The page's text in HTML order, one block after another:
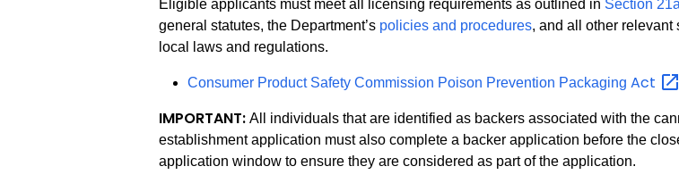
Eligible applicants must meet all licensing requirements as outlined in Section
general statutes, the Department’s policies and procedures, and all other relevant
local laws and regulations.
Consumer Product Safety Commission Poison Prevention Packaging Act
IMPORTANT:All individuals that are identified as backers associated with the
establishment application must also complete a backer application before the
application window to ensure they are considered as part of the application.